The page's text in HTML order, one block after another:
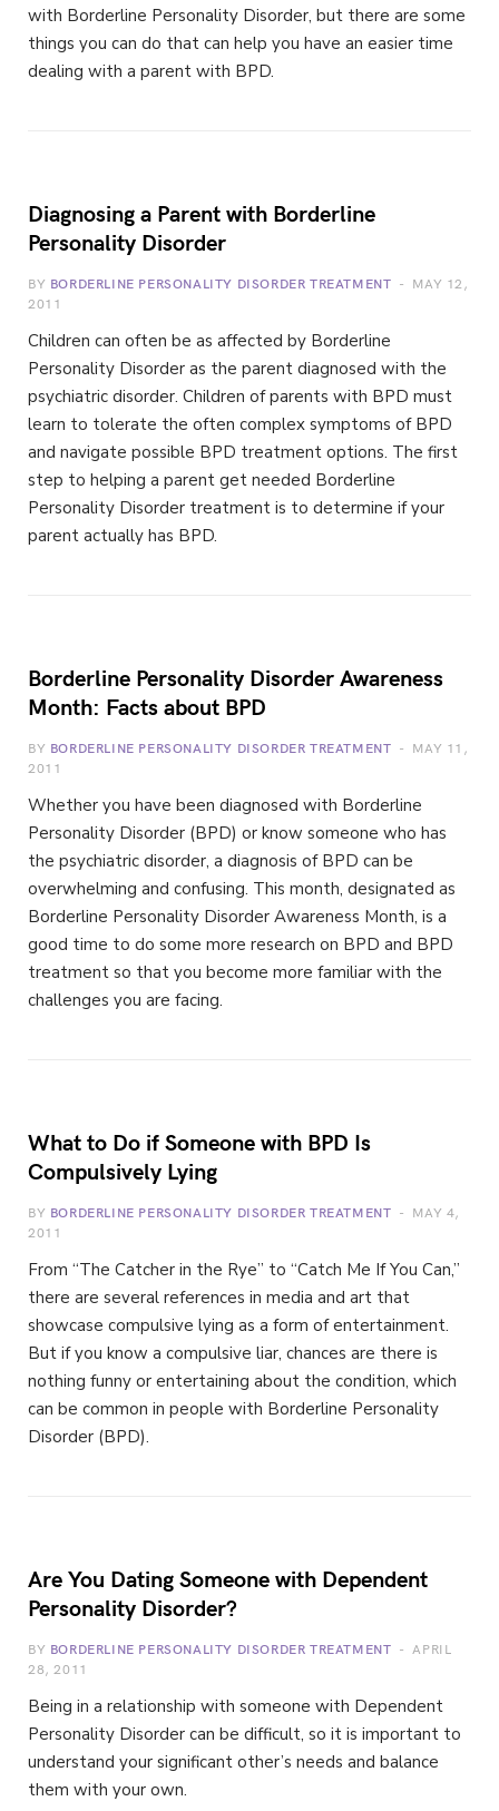
with Borderline Personality Disorder, but there are some
things you can do that can help you have an easier time
dealing with a parent with BPD.
Diagnosing a Parent with Borderline
Personality Disorder
BY BORDERLINE PERSONALITY DISORDER TREATMENT
MAY 12,
2011
Children can often be as affected by Borderline
Personality Disorder as the parent diagnosed with the
psychiatric disorder. Children of parents with BPD must
learn to tolerate the often complex symptoms of BPD
and navigate possible BPD treatment options. The first
step to helping a parent get needed Borderline
Personality Disorder treatment is to determine if your
parent actually has BPD.
Borderline Personality Disorder Awareness
Month: Facts about BPD
BY BORDERLINE PERSONALITY DISORDER TREATMENT
MAY 11,
2011
Whether you have been diagnosed with Borderline
Personality Disorder (BPD) or know someone who has
the psychiatric disorder, a diagnosis of BPD can be
overwhelming and confusing. This month, designated as
Borderline Personality Disorder Awareness Month, is a
good time to do some more research on BPD and BPD
treatment so that you become more familiar with the
challenges you are facing.
What to Do if Someone with BPD Is
Compulsively Lying
BY BORDERLINE PERSONALITY DISORDER TREATMENT
MAY 4,
2011
From “The Catcher in the Rye” to “Catch Me If You Can,”
there are several references in media and art that
showcase compulsive lying as a form of entertainment.
But if you know a compulsive liar, chances are there is
nothing funny or entertaining about the condition, which
can be common in people with Borderline Personality
Disorder (BPD).
Are You Dating Someone with Dependent
Personality Disorder?
BY BORDERLINE PERSONALITY DISORDER TREATMENT
APRIL
28, 2011
Being in a relationship with someone with Dependent
Personality Disorder can be difficult, so it is important to
understand your significant other’s needs and balance
them with your own.